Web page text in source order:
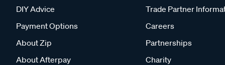
DIY Advice
Payment Options
About Zip
About Afterpay
Trade Partner
Careers
Partnerships
Charity